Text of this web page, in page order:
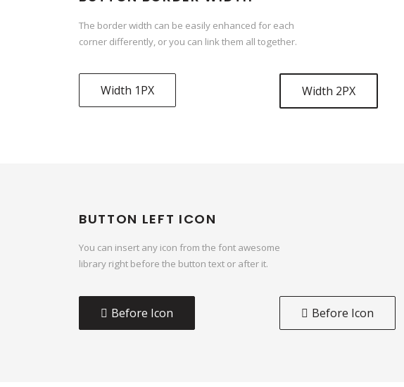
The border width can be easily enhanced for each
corner differently, or you can link them all together.
Width 1PX Width 2PX
BUTTON LEFT ICON
You can insert any icon from the font awesome
library right before the button text or after it.
Before Icon Before Icon